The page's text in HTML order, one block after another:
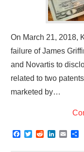
On March 21, 2018,
failure of James
and Novartis to
related to two
marketed by…
F
c
T
i
R
d
n
E
a
a